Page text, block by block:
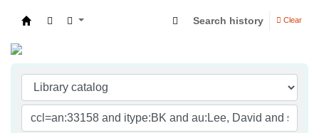
Search history Clear